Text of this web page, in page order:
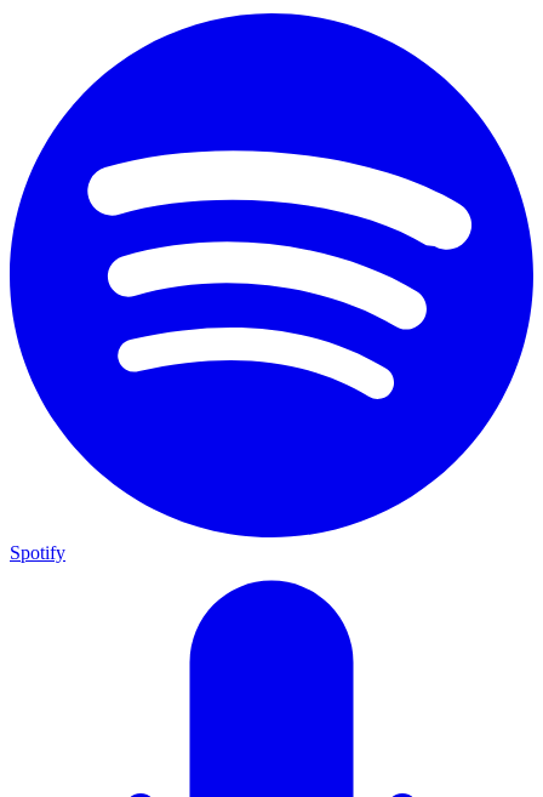
Spotify